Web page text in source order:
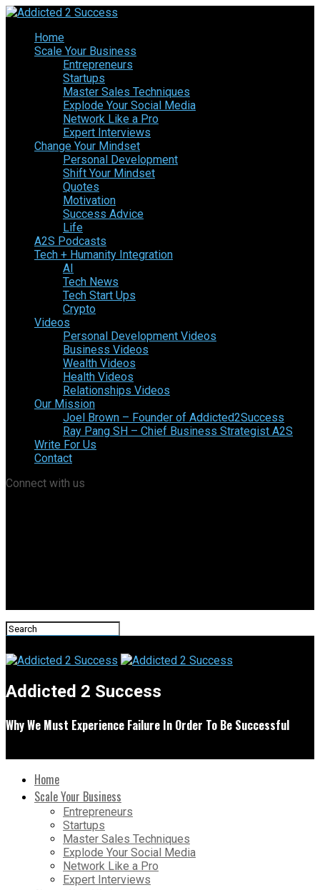
Home
Scale Your Business
Entrepreneurs
Startups
Master Sales Techniques
Explode Your Social Media
Network Like a Pro
Expert Interviews
Change Your Mindset
Personal Development
Shift Your Mindset
Quotes
Motivation
Success Advice
Life
A2S Podcasts
Tech + Humanity Integration
AI
Tech News
Tech Start Ups
Crypto
Videos
Personal Development Videos
Business Videos
Wealth Videos
Health Videos
Relationships Videos
Our Mission
Joel Brown – Founder of Addicted2Success
Ray Pang SH – Chief Business Strategist A2S
Write For Us
Contact
Connect with us
Addicted 2 Success
Why We Must Experience Failure In Order To Be Successful
Home
Scale Your Business
Entrepreneurs
Startups
Master Sales Techniques
Explode Your Social Media
Network Like a Pro
Expert Interviews